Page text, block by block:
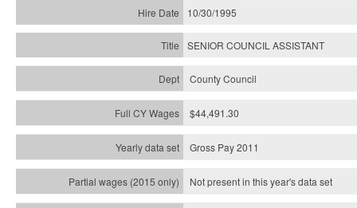
10/30/1995
SENIOR COUNCIL ASSISTANT
County Council
$44,491.30
Gross Pay 2011
Not present in this year's data set